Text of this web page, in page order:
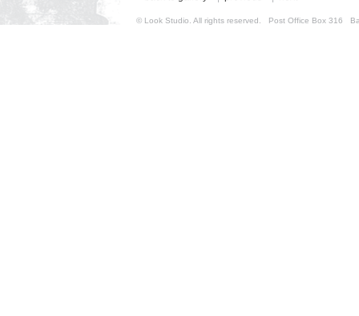
© Look Studio. All rights reserved. Post Office Box 316